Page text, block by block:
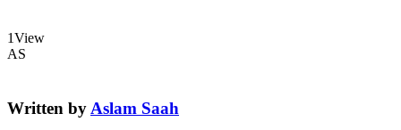
1View
AS
Written by Aslam Saah